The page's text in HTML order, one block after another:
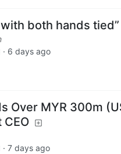
both hands
· 6 days ago
Over MYR 300m
CEO
· 7 days ago